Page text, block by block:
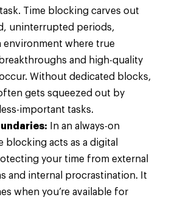
Time blocking carves out
uninterrupted periods,
environment where true
and high-quality
Without dedicated blocks,
gets squeezed out by
important tasks.
In an always-on
blocking acts as a digital
your time from external
and internal procrastination. It
when you’re available for